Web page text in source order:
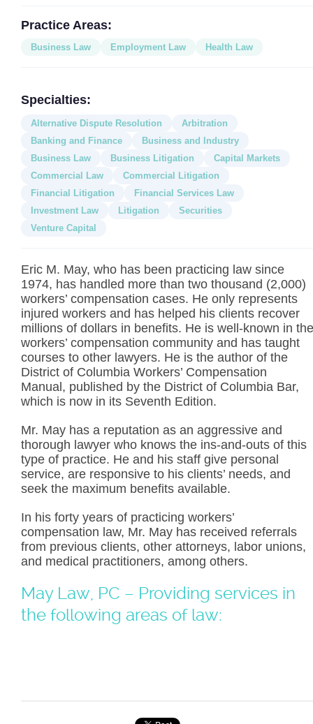
Practice Areas:
Business Law Employment Law Health Law
Specialties:
Alternative Dispute Resolution
Arbitration
Banking and Finance
Business and Industry
Business Law
Business Litigation
Capital Markets
Commercial Law
Commercial Litigation
Financial Litigation
Financial Services Law
Investment Law
Litigation
Securities
Venture Capital
Eric M. May, who has been practicing law since
1974, has handled more than two thousand (2,000)
workers’ compensation cases. He only represents
injured workers and has helped his clients recover
millions of dollars in benefits. He is well-known in the
workers’ compensation community and has taught
courses to other lawyers. He is the author of the
District of Columbia Workers’ Compensation
Manual, published by the District of Columbia Bar,
which is now in its Seventh Edition.
Mr. May has a reputation as an aggressive and
thorough lawyer who knows the ins-and-outs of this
type of practice. He and his staff give personal
service, are responsive to his clients’ needs, and
seek the maximum benefits available.
In his forty years of practicing workers’
compensation law, Mr. May has received referrals
from previous clients, other attorneys, labor unions,
and medical practitioners, among others.
May Law, PC – Providing services in
the following areas of law: